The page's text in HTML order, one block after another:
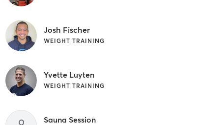
Josh Fischer
WEIGHT TRAINING
Yvette Luyten
WEIGHT TRAINING
Sauna Session